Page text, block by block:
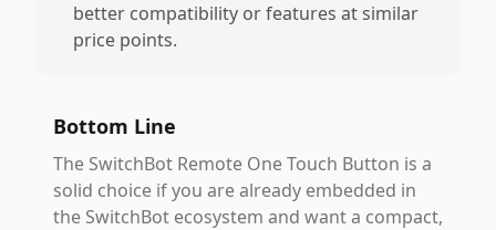
better compatibility or features at similar
price points.
Bottom Line
The SwitchBot Remote One Touch Button is a
solid choice if you are already embedded in
the SwitchBot ecosystem and want a compact,